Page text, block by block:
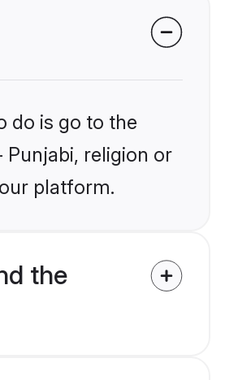
do is go to the
religion or
platform.
the